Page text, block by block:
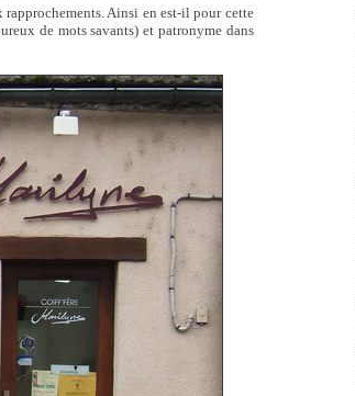
Ainsi en est-il pour cette
de mots savants) et patronyme dans